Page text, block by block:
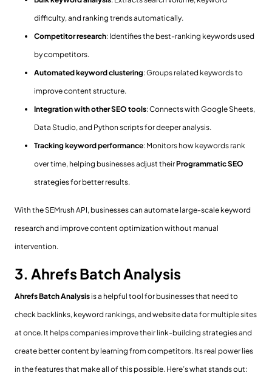
difficulty, and ranking trends automatically.
Competitor research: Identifies the best-ranking keywords used
by competitors.
Automated keyword clustering: Groups related keywords to
improve content structure.
Integration with other SEO tools: Connects with Google Sheets,
Data Studio, and Python scripts for deeper analysis.
Tracking keyword performance: Monitors how keywords rank
over time, helping businesses adjust theirProgrammatic SEO
strategies for better results.
With the SEMrush API, businesses can automate large-scale keyword
research and improve content optimization without manual
intervention.
3. Ahrefs Batch Analysis
Ahrefs Batch Analysis is a helpful tool for businesses that need to
check backlinks, keyword rankings, and website data for multiple sites
at once. It helps companies improve their link-building strategies and
create better content by learning from competitors. Its real power lies
in the features that make all of this possible. Here’s what stands out: